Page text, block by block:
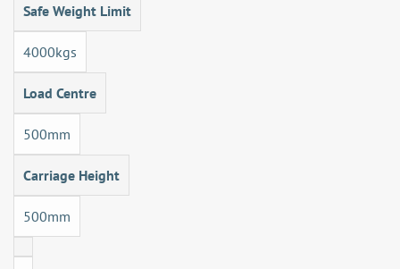
Safe Weight Limit
4000kgs
Load Centre
500mm
Carriage Height
500mm